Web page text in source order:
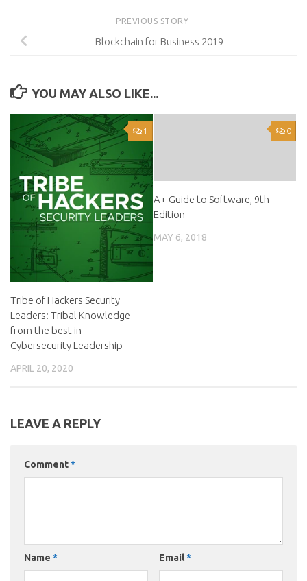
PREVIOUS STORY
Blockchain for Business 2019
YOU MAY ALSO LIKE...
1
Tribe of Hackers Security
Leaders: Tribal Knowledge
from the best in
Cybersecurity Leadership
APRIL 20, 2020
0
A+ Guide to Software, 9th
Edition
MAY 6, 2018
LEAVE A REPLY
Comment*
Name * Email*